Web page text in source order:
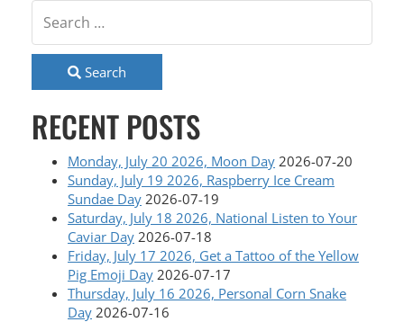
Search
RECENT POSTS
Monday, July 20 2026, Moon Day 2026-07-20
Sunday, July 19 2026, Raspberry Ice Cream
Sundae Day 2026-07-19
Saturday, July 18 2026, National Listen to Your
Caviar Day 2026-07-18
Friday, July 17 2026, Get a Tattoo of the Yellow
Pig Emoji Day 2026-07-17
Thursday, July 16 2026, Personal Corn Snake
Day 2026-07-16